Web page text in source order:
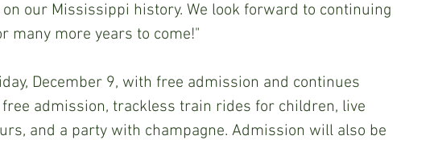
our Mississippi history. We look forward to continuing
many more years to come!"
December 9, with free admission and continues
admission, trackless train rides for children, live
and a party with champagne. Admission will also be